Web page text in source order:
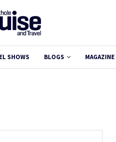
SHOWS BLOGS MAGAZINE